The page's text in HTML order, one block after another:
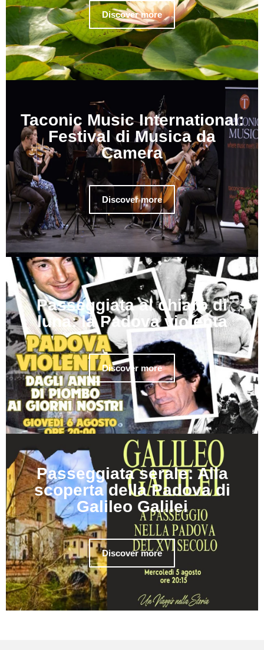
Discover more
Taconic Music International:
Festival di Musica da
Camera
Discover more
Passeggiata al chiaro di
luna: la Padova violenta
Discover more
Passeggiata serale: Alla
scoperta della Padova di
Galileo Galilei
Discover more